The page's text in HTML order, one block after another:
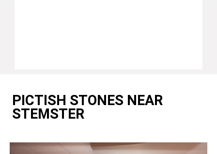
PICTISH STONES NEAR
STEMSTER